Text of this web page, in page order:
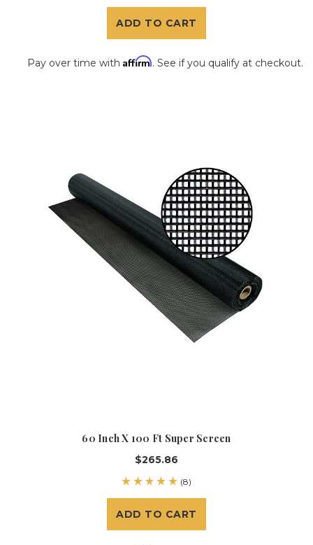
ADD TO CART
Pay over time with Affirm. See if you qualify at checkout.
60 Inch X 100 Ft Super Screen
$265.86
(8)
ADD TO CART